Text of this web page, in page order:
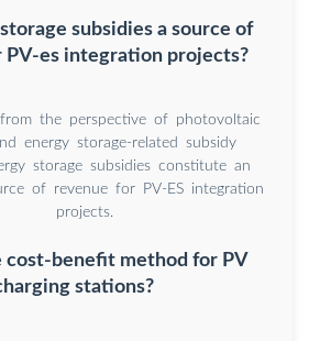
subsidies a source of
PV-es integration projects?
from the perspective of photovoltaic
energy storage-related subsidy
storage subsidies constitute an
of revenue for PV-ES integration
projects.
cost-benefit method for PV
stations?